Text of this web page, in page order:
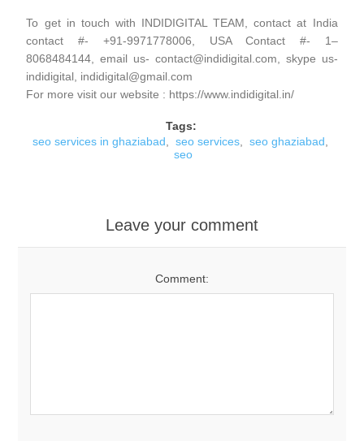
To get in touch with INDIDIGITAL TEAM, contact at India
contact #- +91-9971778006, USA Contact #- 1–
8068484144, email us- contact@indidigital.com, skype us-
indidigital, indidigital@gmail.com
For more visit our website : https://www.indidigital.in/
Tags:
seo services in ghaziabad
seo services, seo ghaziabad
seo
Leave your comment
Comment: